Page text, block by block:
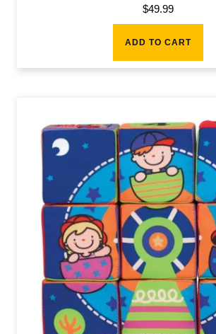
$49.99
ADD TO CART